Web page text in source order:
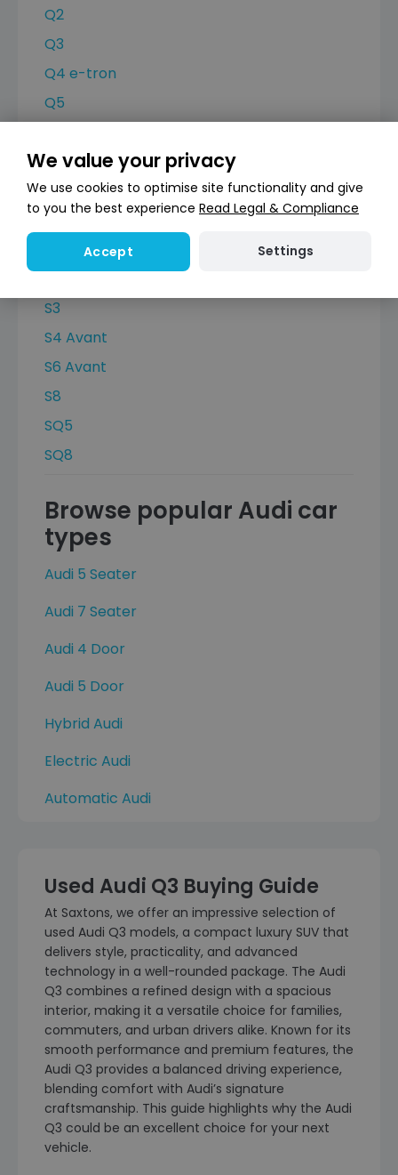
Q2
Q3
Q4 e-tron
Q5
Q8
Q8 e-tron
RS Q3
RS6 Avant
S3
S4 Avant
S6 Avant
S8
SQ5
SQ8
Browse popular Audi car
types
Audi 5 Seater
Audi 7 Seater
Audi 4 Door
Audi 5 Door
Hybrid Audi
Electric Audi
Automatic Audi
Used Audi Q3 Buying Guide
At Saxtons, we offer an impressive selection of
used Audi Q3 models, a compact luxury SUV that
delivers style, practicality, and advanced
technology in a well-rounded package. The Audi
Q3 combines a refined design with a spacious
interior, making it a versatile choice for families,
commuters, and urban drivers alike. Known for its
smooth performance and premium features, the
Audi Q3 provides a balanced driving experience,
blending comfort with Audi’s signature
craftsmanship. This guide highlights why the Audi
Q3 could be an excellent choice for your next
vehicle.
We value your privacy
We use cookies to optimise site functionality and give
to you the best experience Read Legal & Compliance
Accept Settings